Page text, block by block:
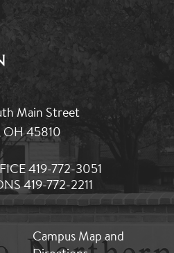
Main Street
OH 45810
419-772-3051
419-772-2211
MB:
Footer:
Campus Map and